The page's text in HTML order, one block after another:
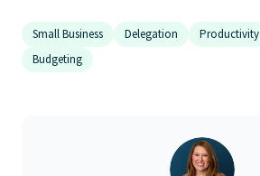
Small Business Delegation Productivity
Budgeting